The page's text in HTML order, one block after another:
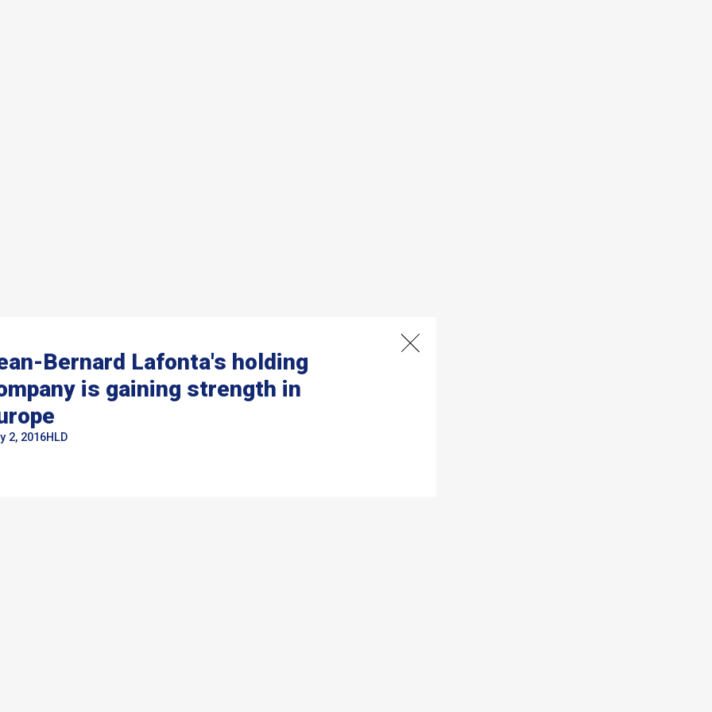
Bernard Lafonta's holding
is gaining strength in
2, 2016HLD